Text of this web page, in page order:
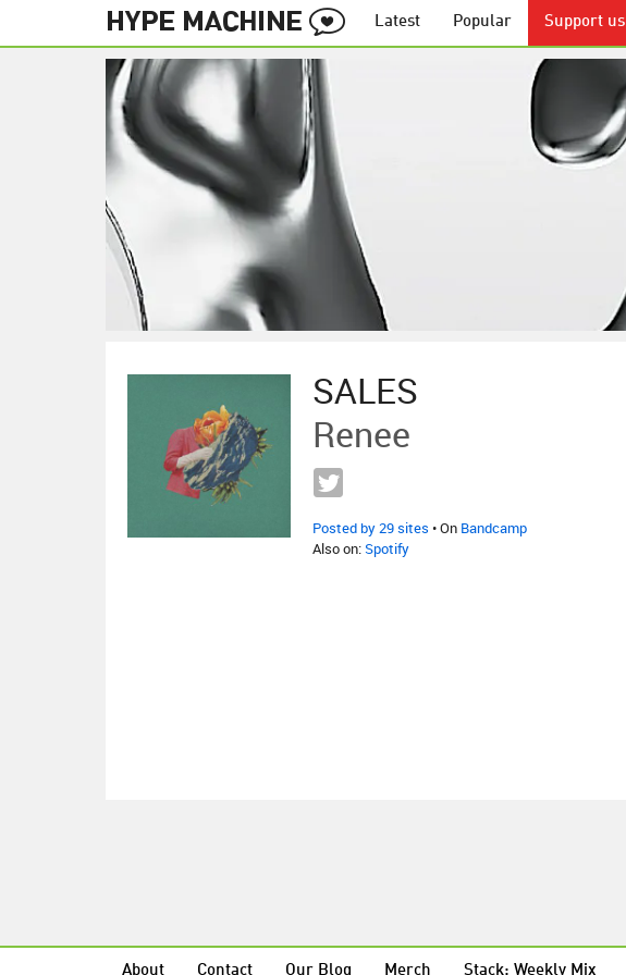
Latest Popular Support us
SALES
Renee
Posted by 29 sites • On Bandcamp
Also on:Spotify
About Contact Our Blog Merch Stack: Weekly Mix